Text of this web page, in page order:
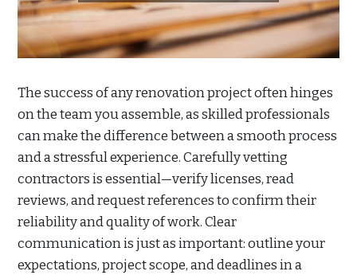
The success of any renovation project often hinges
on the team you assemble, as skilled professionals
can make the difference between a smooth process
and a stressful experience. Carefully vetting
contractors is essential—verify licenses, read
reviews, and request references to confirm their
reliability and quality of work. Clear
communication is just as important: outline your
expectations, project scope, and deadlines in a